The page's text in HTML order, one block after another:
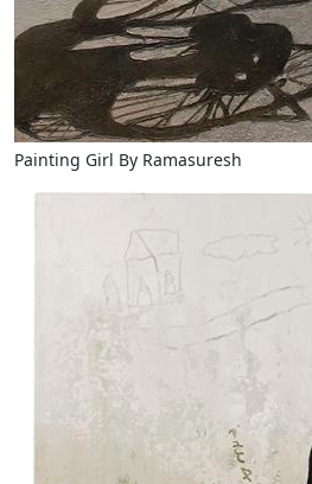
Painting Girl By Ramasuresh